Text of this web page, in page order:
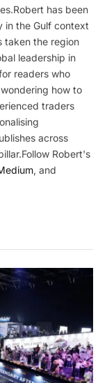
has been
in the Gulf context
taken the region
leadership in
readers who
how to
traders
across
Robert's
, and